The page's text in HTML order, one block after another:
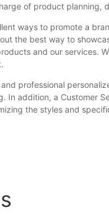
of product planning,
ways to promote a
the best way to
and our services.
professional
In addition, a Customer
the styles and